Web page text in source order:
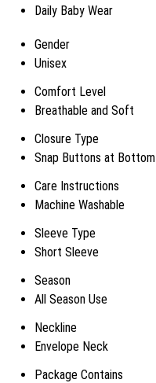
Daily Baby Wear
Gender
Unisex
Comfort Level
Breathable and Soft
Closure Type
Snap Buttons at Bottom
Care Instructions
Machine Washable
Sleeve Type
Short Sleeve
Season
All Season Use
Neckline
Envelope Neck
Package Contains